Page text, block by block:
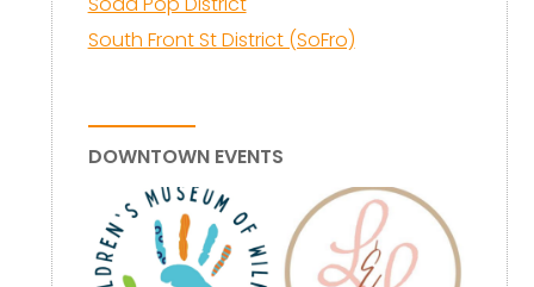
South Front St District (SoFro)
DOWNTOWN EVENTS